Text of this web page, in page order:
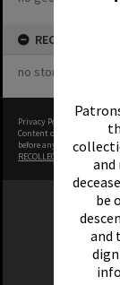
and
be
and
RECOLLECTIONS
no stories yet
Privacy Policy
Terms of
Content on this site may
before any reuse if you are
RECOLLECT
is Copyright ©